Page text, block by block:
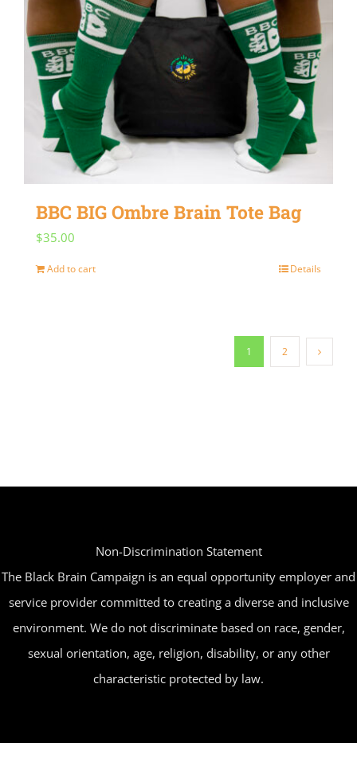
BBC BIG Ombre Brain Tote Bag
$35.00
Add to cart Details
1 2
Non-Discrimination Statement
The Black Brain Campaign is an equal opportunity employer and
service provider committed to creating a diverse and inclusive
environment. We do not discriminate based on race, gender,
sexual orientation, age, religion, disability, or any other
characteristic protected by law.